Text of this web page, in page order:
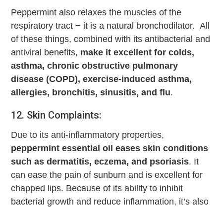
Peppermint also relaxes the muscles of the
respiratory tract − it is a natural bronchodilator. All
of these things, combined with its antibacterial and
antiviral benefits, make it excellent for colds,
asthma, chronic obstructive pulmonary
disease (COPD), exercise-induced asthma,
allergies, bronchitis, sinusitis, and flu.
12. Skin Complaints:
Due to its anti-inflammatory properties,
peppermint essential oil eases skin conditions
such as dermatitis, eczema, and psoriasis. It
can ease the pain of sunburn and is excellent for
chapped lips. Because of its ability to inhibit
bacterial growth and reduce inflammation, it’s also